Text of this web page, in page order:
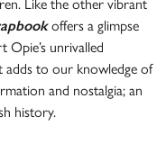
Like the other vibrant
offers a glimpse
unrivalled
adds to our knowledge of
and nostalgia; an
history.